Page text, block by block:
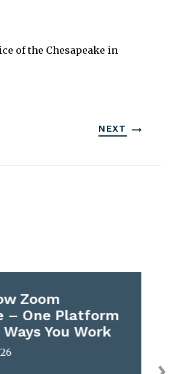
of the Chesapeake in
NEXT
Zoom
– One Platform
You Work